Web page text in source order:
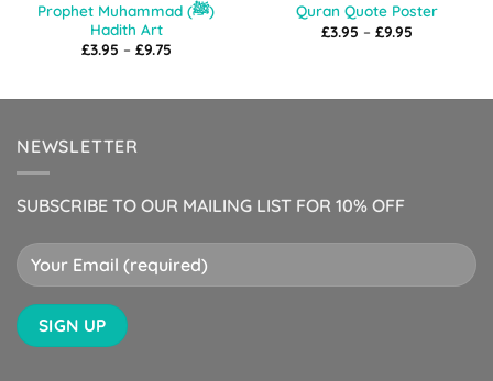
Prophet Muhammad (ﷺ)
Hadith Art
£3.95 – £9.75Price
£9.75
Quran Quote Poster
£3.95 – £9.95
NEWSLETTER
SUBSCRIBE TO OUR MAILING LIST FOR 10% OFF